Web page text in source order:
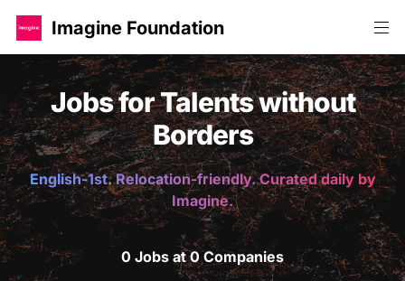
Imagine Foundation
Jobs for Talents without
Borders
English-1st. Relocation-friendly. Curated daily by
Imagine.
0 Jobs at 0 Companies